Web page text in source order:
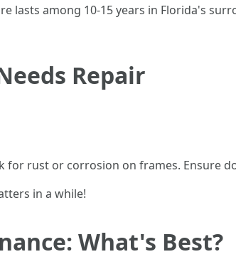
lasts among 10-15 years in Florida's
Repair
for rust or corrosion on frames. Ensure
in a while!
What's Best?